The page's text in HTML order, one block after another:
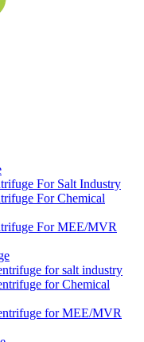
For Salt Industry
For Chemical
For MEE/MVR
for salt industry
for Chemical
for MEE/MVR